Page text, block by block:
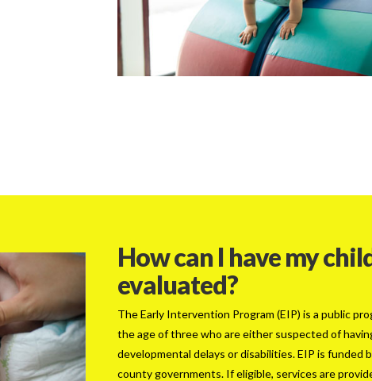
How can I have my
evaluated?
The Early Intervention Program (EIP) is a public
the age of three who are either suspected of
developmental delays or disabilities. EIP is funded
county governments. If eligible, services are